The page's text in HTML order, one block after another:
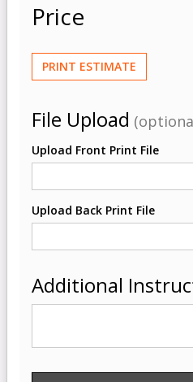
Price
PRINT ESTIMATE
File Upload
Upload Front Print File
Upload Back Print File
Additional